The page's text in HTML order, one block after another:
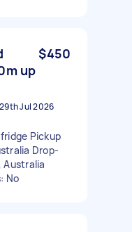
up
$450
29th Jul 2026
Pickup
Drop-
Australia
No